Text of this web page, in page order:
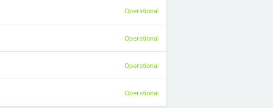
Operational
Operational
Operational
Operational